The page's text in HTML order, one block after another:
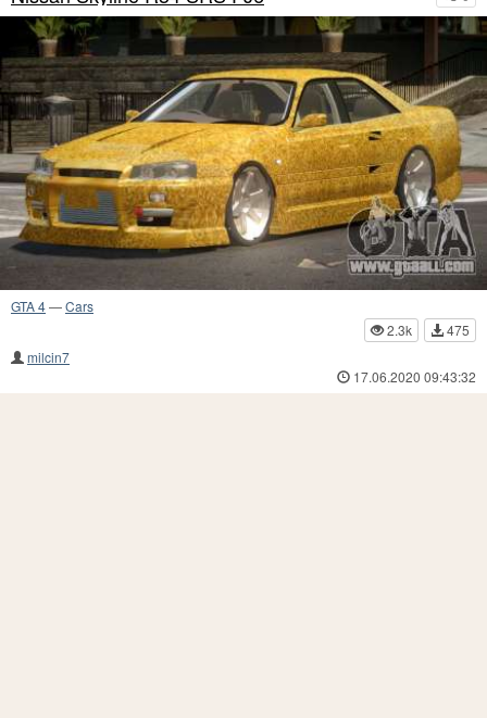
GTA 4—Cars
2.3k
475
milcin7
17.06.2020 09:43:32